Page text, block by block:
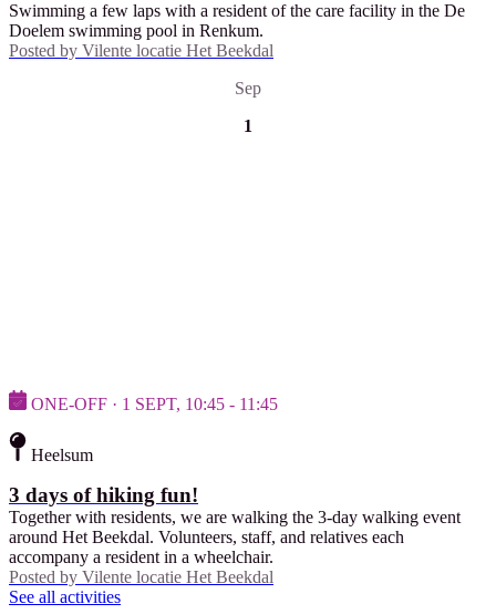
Swimming a few laps with a resident of the care facility in the De
Doelem swimming pool in Renkum.
Posted by Vilente locatie Het Beekdal
Sep
1
ONE-OFF · 1 SEPT, 10:45 - 11:45
Heelsum
3 days of hiking fun!
Together with residents, we are walking the 3-day walking event
around Het Beekdal. Volunteers, staff, and relatives each
accompany a resident in a wheelchair.
Posted by Vilente locatie Het Beekdal
See all activities